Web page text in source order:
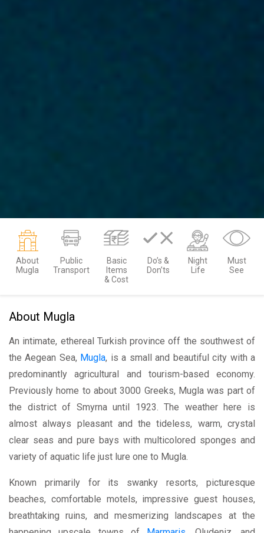
About
Mugla
Public
Transport
Basic
Items
& Cost
Do’s &
Don’ts
Night
Life
Must
See
About Mugla
An intimate, ethereal Turkish province off the southwest of
the Aegean Sea, Mugla, is a small and beautiful city with a
predominantly agricultural and tourism-based economy.
Previously home to about 3000 Greeks, Mugla was part of
the district of Smyrna until 1923. The weather here is
almost always pleasant and the tideless, warm, crystal
clear seas and pure bays with multicolored sponges and
variety of aquatic life just lure one to Mugla.
Known primarily for its swanky resorts, picturesque
beaches, comfortable motels, impressive guest houses,
breathtaking ruins, and mesmerizing landscapes at the